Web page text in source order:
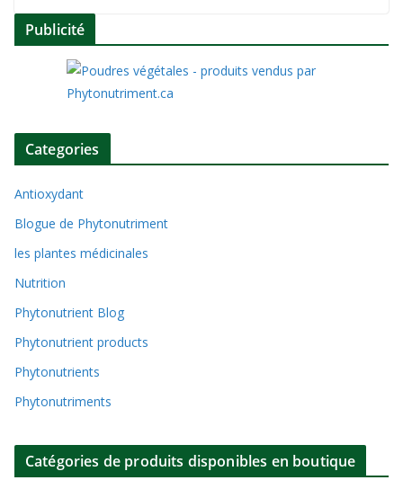
Publicité
Categories
Antioxydant
Blogue de Phytonutriment
les plantes médicinales
Nutrition
Phytonutrient Blog
Phytonutrient products
Phytonutrients
Phytonutriments
Catégories de produits disponibles en boutique